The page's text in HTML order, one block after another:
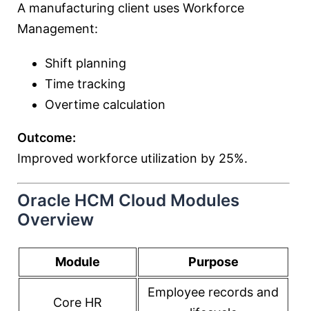
A manufacturing client uses Workforce
Management:
Shift planning
Time tracking
Overtime calculation
Outcome:
Improved workforce utilization by 25%.
Oracle HCM Cloud Modules
Overview
Module Purpose
Core HR
Employee records and